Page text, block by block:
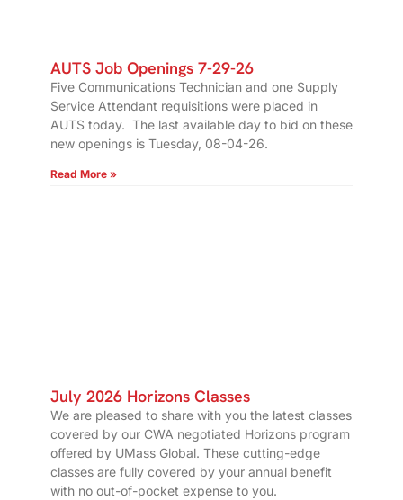
AUTS Job Openings 7-29-26
Five Communications Technician and one Supply
Service Attendant requisitions were placed in
AUTS today. The last available day to bid on these
new openings is Tuesday, 08-04-26.
Read More »
July 2026 Horizons Classes
We are pleased to share with you the latest classes
covered by our CWA negotiated Horizons program
offered by UMass Global. These cutting-edge
classes are fully covered by your annual benefit
with no out-of-pocket expense to you.